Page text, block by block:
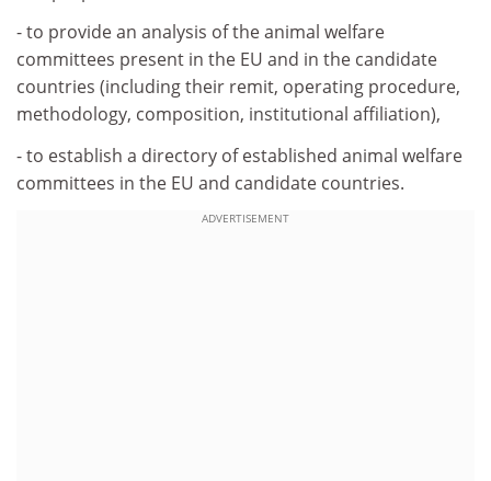
- to provide an analysis of the animal welfare
committees present in the EU and in the candidate
countries (including their remit, operating procedure,
methodology, composition, institutional affiliation),
- to establish a directory of established animal welfare
committees in the EU and candidate countries.
ADVERTISEMENT